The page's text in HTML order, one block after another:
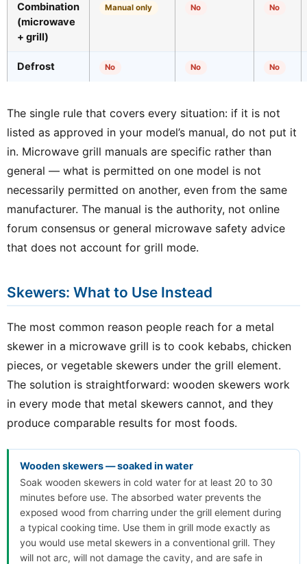
Combination
(microwave
+ grill)
Manual only No No
Defrost No No No
The single rule that covers every situation: if it is not
listed as approved in your model’s manual, do not put it
in. Microwave grill manuals are specific rather than
general — what is permitted on one model is not
necessarily permitted on another, even from the same
manufacturer. The manual is the authority, not online
forum consensus or general microwave safety advice
that does not account for grill mode.
Skewers: What to Use Instead
The most common reason people reach for a metal
skewer in a microwave grill is to cook kebabs, chicken
pieces, or vegetable skewers under the grill element.
The solution is straightforward: wooden skewers work
in every mode that metal skewers cannot, and they
produce comparable results for most foods.
Wooden skewers — soaked in water
Soak wooden skewers in cold water for at least 20 to 30
minutes before use. The absorbed water prevents the
exposed wood from charring under the grill element during
a typical cooking time. Use them in grill mode exactly as
you would use metal skewers in a conventional grill. They
will not arc, will not damage the cavity, and are safe in